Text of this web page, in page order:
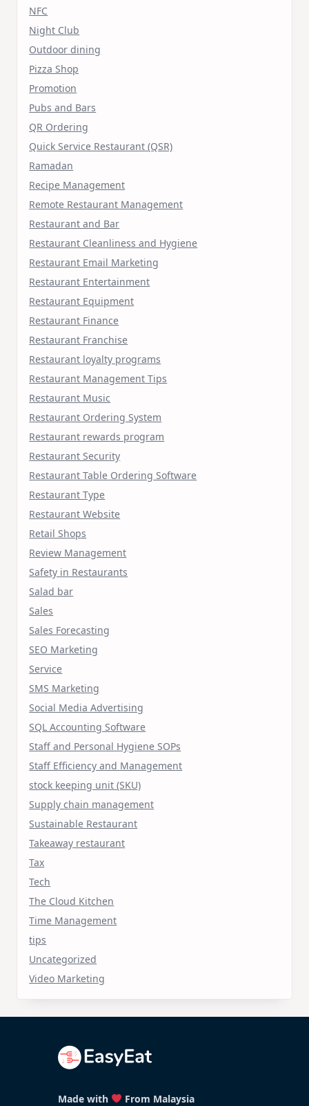
NFC
Night Club
Outdoor dining
Pizza Shop
Promotion
Pubs and Bars
QR Ordering
Quick Service Restaurant (QSR)
Ramadan
Recipe Management
Remote Restaurant Management
Restaurant and Bar
Restaurant Cleanliness and Hygiene
Restaurant Email Marketing
Restaurant Entertainment
Restaurant Equipment
Restaurant Finance
Restaurant Franchise
Restaurant loyalty programs
Restaurant Management Tips
Restaurant Music
Restaurant Ordering System
Restaurant rewards program
Restaurant Security
Restaurant Table Ordering Software
Restaurant Type
Restaurant Website
Retail Shops
Review Management
Safety in Restaurants
Salad bar
Sales
Sales Forecasting
SEO Marketing
Service
SMS Marketing
Social Media Advertising
SQL Accounting Software
Staff and Personal Hygiene SOPs
Staff Efficiency and Management
stock keeping unit (SKU)
Supply chain management
Sustainable Restaurant
Takeaway restaurant
Tax
Tech
The Cloud Kitchen
Time Management
tips
Uncategorized
Video Marketing
Made with From Malaysia